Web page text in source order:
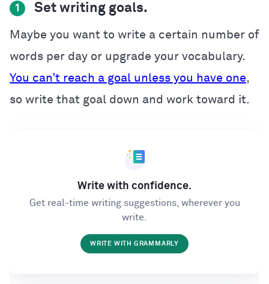
1 Set writing goals.
Maybe you want to write a certain number of
words per day or upgrade your vocabulary.
You can’t reach a goal unless you have one,
so write that goal down and work toward it.
Write with confidence.
Get real-time writing suggestions, wherever you
write.
WRITE WITH GRAMMARLY